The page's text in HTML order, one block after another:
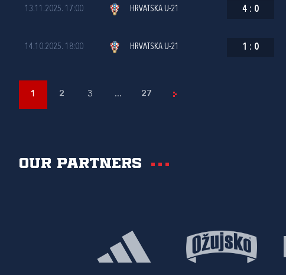
13.11.2025. 17:00 HRVATSKA U-21 4 : 0
14.10.2025. 18:00 HRVATSKA U-21 1 : 0
1 2 3 ... 27
Our partners